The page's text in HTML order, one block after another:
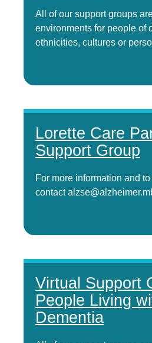
All of our support groups
environments for people of
ethnicities, cultures or
Lorette Care
Support Group
For more information and
contact
Virtual Support
People Living
Dementia